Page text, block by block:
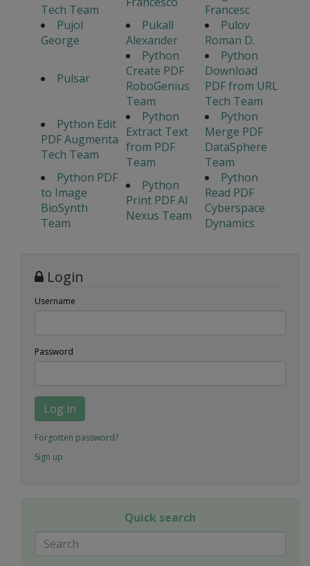
Tech Team
Francesc
Pujol
George
Pukall
Alexander
Pulov
Roman D.
Pulsar
Python
Create PDF
RoboGenius
Team
Python
Download
PDF from URL
Tech Team
Python Edit
PDF Augmenta
Tech Team
Python
Extract Text
from PDF
Team
Python
Merge PDF
DataSphere
Team
Python PDF
to Image
BioSynth
Team
Python
Print PDF AI
Nexus Team
Python
Read PDF
Cyberspace
Dynamics
Login
Username
Password
Log in
Forgotten password?
Sign up
Quick search